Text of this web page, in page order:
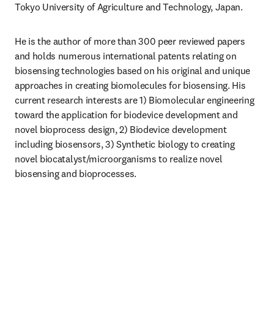
Tokyo University of Agriculture and Technology, Japan.
He is the author of more than 300 peer reviewed papers
and holds numerous international patents relating on
biosensing technologies based on his original and unique
approaches in creating biomolecules for biosensing. His
current research interests are 1) Biomolecular engineering
toward the application for biodevice development and
novel bioprocess design, 2) Biodevice development
including biosensors, 3) Synthetic biology to creating
novel biocatalyst/microorganisms to realize novel
biosensing and bioprocesses.